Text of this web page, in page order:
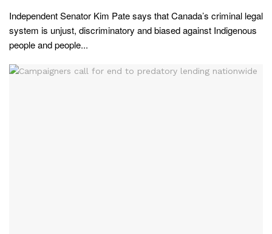
Independent Senator Kim Pate says that Canada’s criminal legal
system is unjust, discriminatory and biased against Indigenous
people and people...